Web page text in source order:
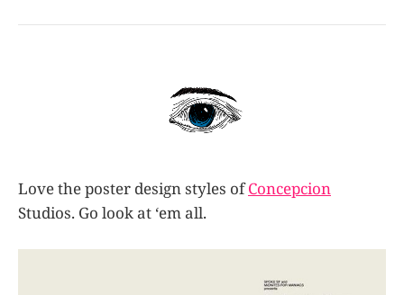
Love the poster design styles ofConcepcion
Studios. Go look at ‘em all.